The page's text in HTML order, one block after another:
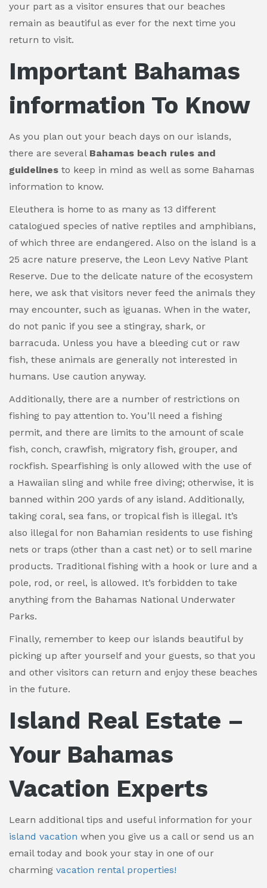
your part as a visitor ensures that our beaches
remain as beautiful as ever for the next time you
return to visit.
Important Bahamas
information To Know
As you plan out your beach days on our islands,
there are several Bahamas beach rules and
guidelines to keep in mind as well as some Bahamas
information to know.
Eleuthera is home to as many as 13 different
catalogued species of native reptiles and amphibians,
of which three are endangered. Also on the island is a
25 acre nature preserve, the Leon Levy Native Plant
Reserve. Due to the delicate nature of the ecosystem
here, we ask that visitors never feed the animals they
may encounter, such as iguanas. When in the water,
do not panic if you see a stingray, shark, or
barracuda. Unless you have a bleeding cut or raw
fish, these animals are generally not interested in
humans. Use caution anyway.
Additionally, there are a number of restrictions on
fishing to pay attention to. You’ll need a fishing
permit, and there are limits to the amount of scale
fish, conch, crawfish, migratory fish, grouper, and
rockfish. Spearfishing is only allowed with the use of
a Hawaiian sling and while free diving; otherwise, it is
banned within 200 yards of any island. Additionally,
taking coral, sea fans, or tropical fish is illegal. It’s
also illegal for non Bahamian residents to use fishing
nets or traps (other than a cast net) or to sell marine
products. Traditional fishing with a hook or lure and a
pole, rod, or reel, is allowed. It’s forbidden to take
anything from the Bahamas National Underwater
Parks.
Finally, remember to keep our islands beautiful by
picking up after yourself and your guests, so that you
and other visitors can return and enjoy these beaches
in the future.
Island Real Estate –
Your Bahamas
Vacation Experts
Learn additional tips and useful information for your
island vacation when you give us a call or send us an
email today and book your stay in one of our
charming vacation rental properties!